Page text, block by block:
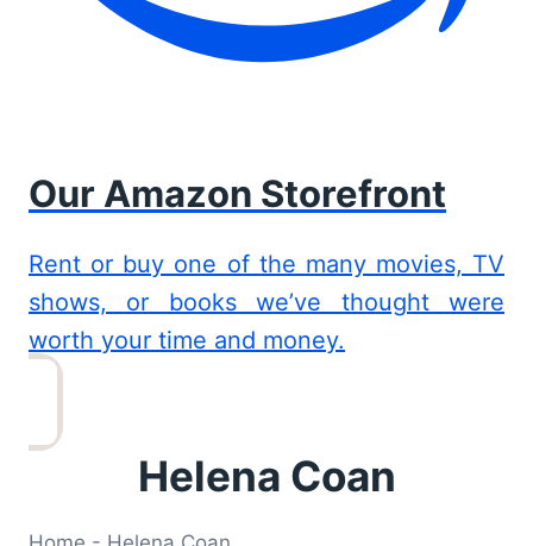
Our Amazon Storefront
Rent or buy one of the many movies, TV
shows, or books we’ve thought were
worth your time and money.
Helena Coan